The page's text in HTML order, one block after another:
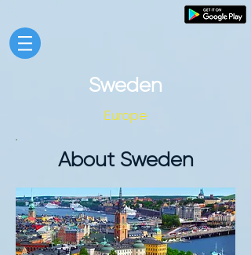
Sweden
Europe
About Sweden